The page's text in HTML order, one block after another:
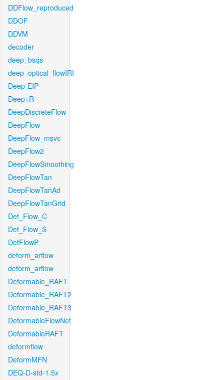
DDFlow_reproduced
DDOF
DDVM
decoder
deep_bsqs
deep_optical_flowIRI
Deep-EIP
Deep+R
DeepDiscreteFlow
DeepFlow
DeepFlow_msvc
DeepFlow2
DeepFlowSmoothing
DeepFlowTan
DeepFlowTanAd
DeepFlowTanGrid
Def_Flow_C
Def_Flow_S
DefFlowP
deform_arflow
deform_arflow
Deformable_RAFT
Deformable_RAFT2
Deformable_RAFT3
DeformableFlowNet
DeformableRAFT
deformflow
DeformMFN
DEQ-D-std-1.5x